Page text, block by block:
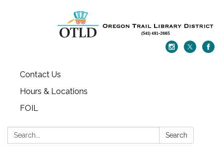
Contact Us
Hours & Locations
FOIL
Search: Search